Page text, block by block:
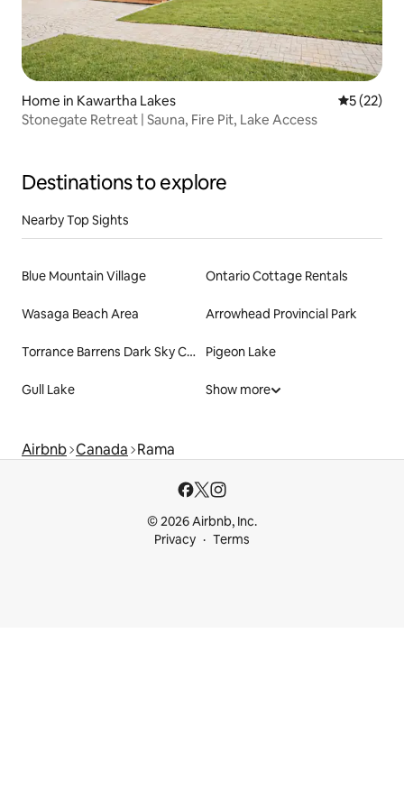
Home in Kawartha Lakes 5 out of 5
5 (22)
Stonegate Retreat | Sauna, Fire Pit, Lake Access
Destinations to explore
Nearby Top Sights
Blue Mountain Village Ontario Cottage Rentals
Wasaga Beach Area Arrowhead Provincial Park
Torrance Barrens Dark Sky Conservation Area Pigeon Lake
Gull Lake Show more
Airbnb Canada Rama
© 2026 Airbnb, Inc.
Privacy
Terms